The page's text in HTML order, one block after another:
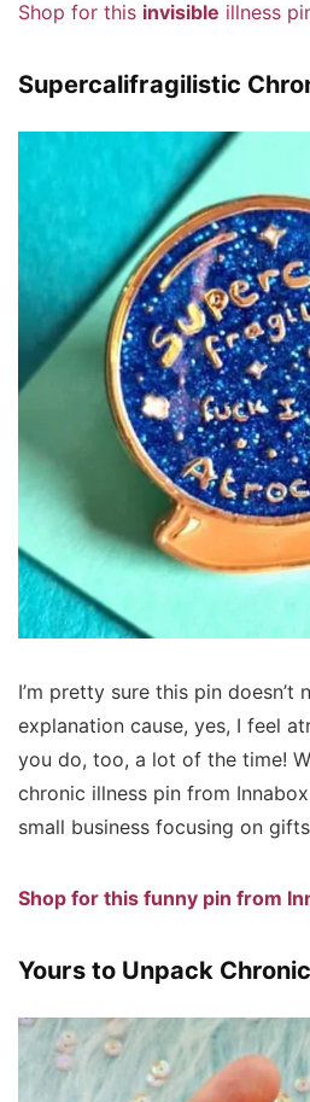
Shop for this invisible illness
Supercalifragilistic
I’m pretty sure this pin doesn’t
explanation cause, yes, I feel
you do, too, a lot of the time!
chronic illness pin from
small business focusing on
Shop for this funny pin from
Yours to Unpack